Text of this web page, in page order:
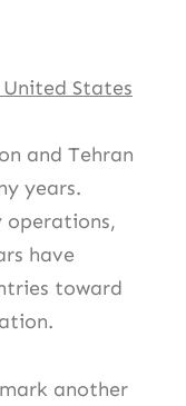
United States
and Tehran
years.
operations,
have
toward
another